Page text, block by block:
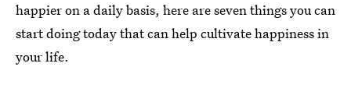
happier on a daily basis, here are seven things you can
start doing today that can help cultivate happiness in
your life.